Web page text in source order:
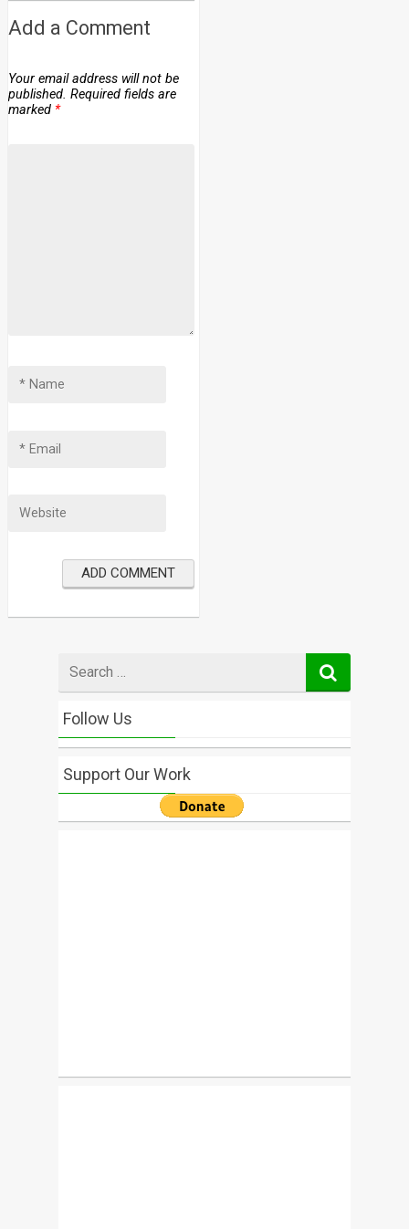
Add a Comment
Your email address will not be
published. Required fields are
marked *
for
Follow Us
Support Our Work